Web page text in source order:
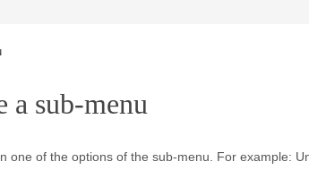
a sub-menu
one of the options of the sub-menu. For example: